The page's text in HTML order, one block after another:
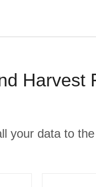
Harvest
your data to